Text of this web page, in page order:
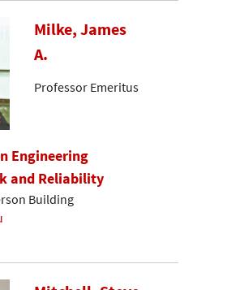
Milke, James
A.
Professor Emeritus
Engineering
and Reliability
Building